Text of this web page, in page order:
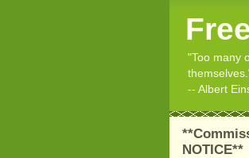
"Too many
-- Albert
NOTICE**